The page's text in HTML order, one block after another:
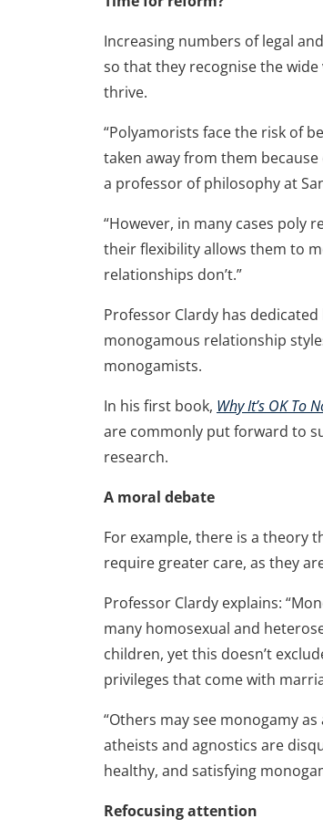
Increasing numbers of legal
so that they recognise the
thrive.
“Polyamorists face the risk of
taken away from them
a professor of philosophy at
“However, in many cases poly
their flexibility allows them to
relationships don’t.”
Professor Clardy has
monogamous relationship
monogamists.
In his first book, Why It’s OK To
are commonly put forward to
research.
A moral debate
For example, there is a theory
require greater care, as they
Professor Clardy explains:
many homosexual and
children, yet this doesn’t
privileges that come with
“Others may see monogamy
atheists and agnostics are
healthy, and satisfying
Refocusing attention